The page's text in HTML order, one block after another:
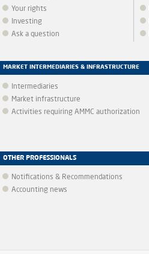
Your rights
Investing
Ask a question
MARKET INTERMEDIARIES & INFRASTRUCTURE
Intermediaries
Market infrastructure
Activities requiring AMMC authorization
OTHER PROFESSIONALS
Notifications & Recommendations
Accounting news